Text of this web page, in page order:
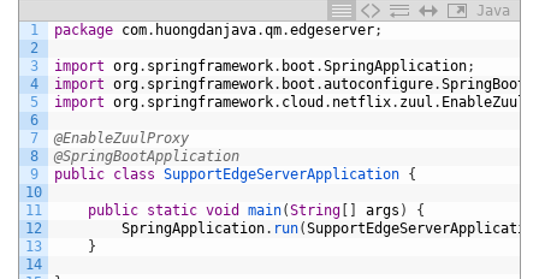
Java
1
2
3
4
5
6
7
8
9
10
11
12
13
14
package com. huongdanjava.qm.edgeserver;
import org. springframework. boot .SpringApplication;
import org. springframework. boot .autoconfigure.
import org. springframework. cloud . netflix. zuul .
@EnableZuulProxy
@SpringBootApplication
public class SupportEdgeServerApplication {
public static void main(String [ ] args )
{
SpringApplication. run(
}